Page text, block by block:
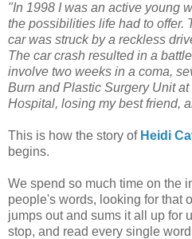
"In 1998 I was an active young
the possibilities life had to offer.
car was struck by a reckless
The car crash resulted in a
involve two weeks in a coma,
Burn and Plastic Surgery Unit
Hospital, losing my best friend,
This is how the story of Heidi
begins.
We spend so much time on the
people's words, looking for that
jumps out and sums it all up for
stop, and read every single